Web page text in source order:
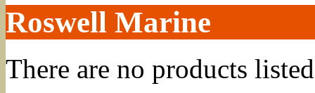
Roswell Marine
There are no products